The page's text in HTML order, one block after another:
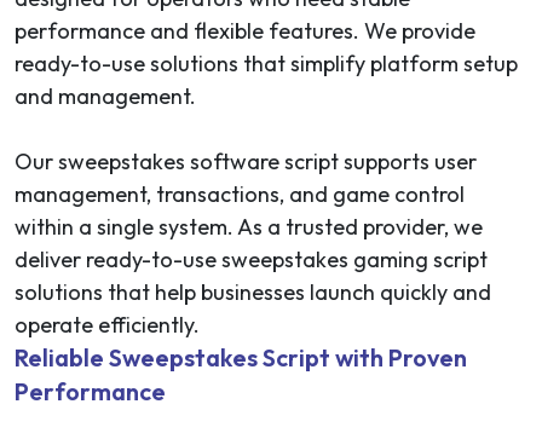
performance and flexible features. We provide
ready-to-use solutions that simplify platform setup
and management.
Our sweepstakes software script supports user
management, transactions, and game control
within a single system. As a trusted provider, we
deliver ready-to-use sweepstakes gaming script
solutions that help businesses launch quickly and
operate efficiently.
Reliable Sweepstakes Script with Proven
Performance